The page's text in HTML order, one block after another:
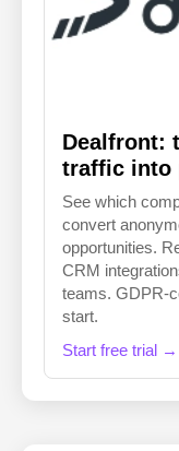
Dealfront:
traffic into
See which
convert
opportunities.
CRM
teams. GDPR-
start.
Start free trial →